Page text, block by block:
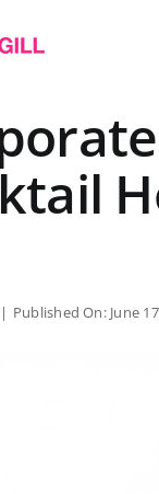
| Published On: June